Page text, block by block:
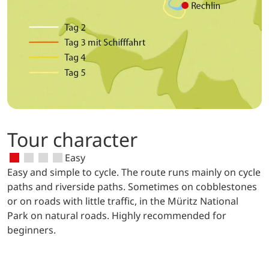
Tour character
Easy
Easy and simple to cycle. The route runs mainly on cycle
paths and riverside paths. Sometimes on cobblestones
or on roads with little traffic, in the Müritz National
Park on natural roads. Highly recommended for
beginners.